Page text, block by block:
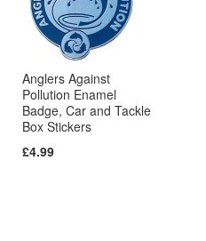
Anglers Against
Pollution Enamel
Badge, Car and Tackle
Box Stickers
£4.99